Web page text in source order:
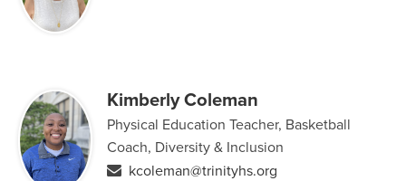
Kimberly Coleman
Physical Education Teacher, Basketball
Coach, Diversity & Inclusion
kcoleman@trinityhs.org